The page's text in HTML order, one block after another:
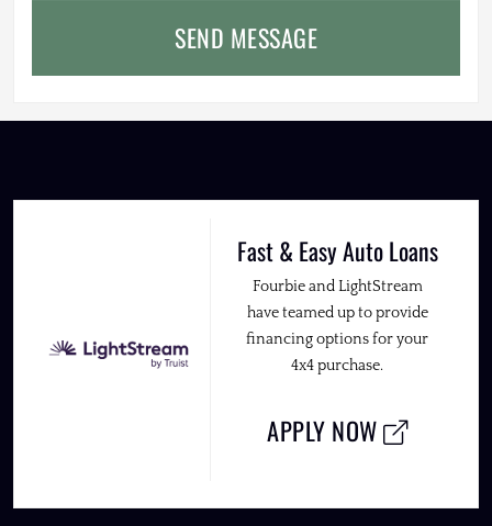
SEND MESSAGE
Fast & Easy Auto Loans
Fourbie and LightStream
have teamed up to provide
financing options for your
4x4 purchase.
APPLY NOW